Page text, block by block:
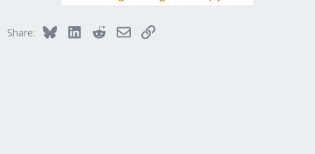
Share: BlueskyLinkedInRedditEmailLink